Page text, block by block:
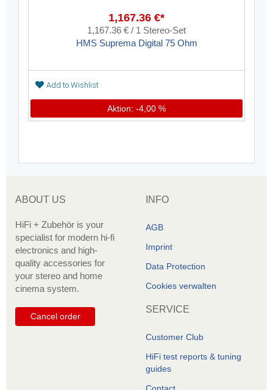
1,167.36 €*
1,167.36 € / 1 Stereo-Set
HMS Suprema Digital 75 Ohm
Add to Wishlist
Aktion: -4,00 %
ABOUT US
HiFi + Zubehör is your
specialist for modern hi-fi
electronics and high-
quality accessories for
your stereo and home
cinema system.
Cancel order
INFO
AGB
Imprint
Data Protection
Cookies verwalten
SERVICE
Customer Club
HiFi test reports & tuning
guides